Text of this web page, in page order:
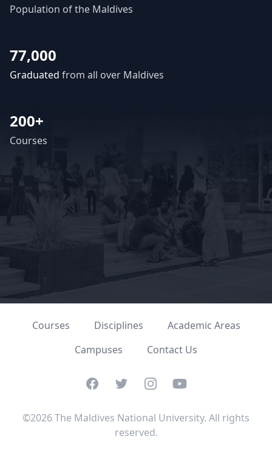
Population of the Maldives
77,000
Graduated from all over Maldives
200+
Courses
Courses Disciplines
Academic Areas
Campuses
Contact Us
FacebookTwitterInstagramYouTube
©2026 The Maldives National University. All rights
reserved.